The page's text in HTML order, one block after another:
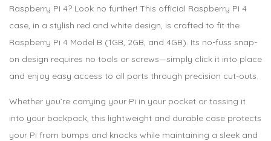
Raspberry Pi 4? Look no further! This official Raspberry Pi 4
case, in a stylish red and white design, is crafted to fit the
Raspberry Pi 4 Model B (1GB, 2GB, and 4GB). Its no-fuss snap-
on design requires no tools or screws—simply click it into place
and enjoy easy access to all ports through precision cut-outs.
Whether you’re carrying your Pi in your pocket or tossing it
into your backpack, this lightweight and durable case protects
your Pi from bumps and knocks while maintaining a sleek and